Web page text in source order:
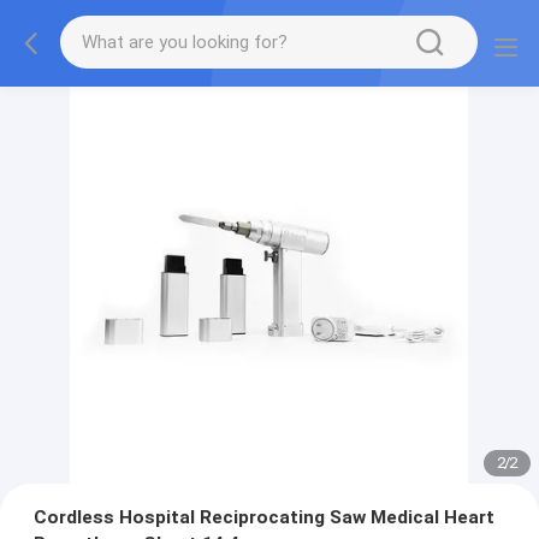
2/2
Cordless Hospital Reciprocating Saw Medical Heart